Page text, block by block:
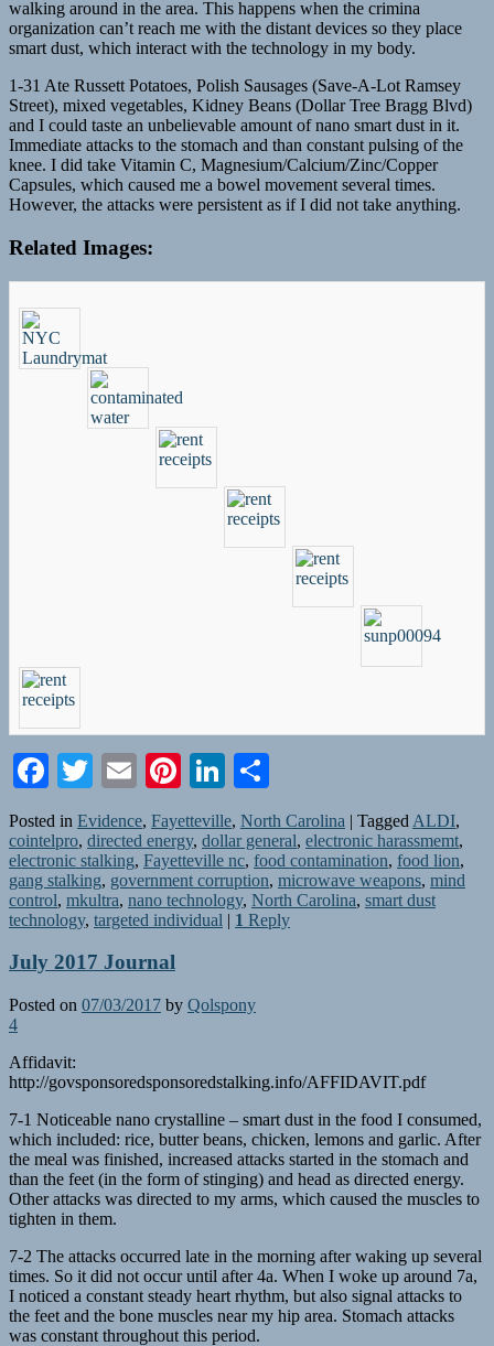
walking around in the area. This happens when the crimina
organization can’t reach me with the distant devices so they place
smart dust, which interact with the technology in my body.
1-31 Ate Russett Potatoes, Polish Sausages (Save-A-Lot Ramsey
Street), mixed vegetables, Kidney Beans (Dollar Tree Bragg Blvd)
and I could taste an unbelievable amount of nano smart dust in it.
Immediate attacks to the stomach and than constant pulsing of the
knee. I did take Vitamin C, Magnesium/Calcium/Zinc/Copper
Capsules, which caused me a bowel movement several times.
However, the attacks were persistent as if I did not take anything.
Related Images:
Facebook
Twitter
EmailPinterest
LinkedIn
Posted in Evidence, Fayetteville, North Carolina | Tagged ALDI,
cointelpro, directed energy, dollar general, electronic harassmemt,
electronic stalking, Fayetteville nc, food contamination, food lion,
gang stalking, government corruption, microwave weapons, mind
control, mkultra, nano technology, North Carolina, smart dust
technology, targeted individual | 1 Reply
July 2017 Journal
Posted on 07/03/2017 by Qolspony
4
Affidavit:
http://govsponsoredsponsoredstalking.info/AFFIDAVIT.pdf
7-1 Noticeable nano crystalline – smart dust in the food I consumed,
which included: rice, butter beans, chicken, lemons and garlic. After
the meal was finished, increased attacks started in the stomach and
than the feet (in the form of stinging) and head as directed energy.
Other attacks was directed to my arms, which caused the muscles to
tighten in them.
7-2 The attacks occurred late in the morning after waking up several
times. So it did not occur until after 4a. When I woke up around 7a,
I noticed a constant steady heart rhythm, but also signal attacks to
the feet and the bone muscles near my hip area. Stomach attacks
was constant throughout this period.